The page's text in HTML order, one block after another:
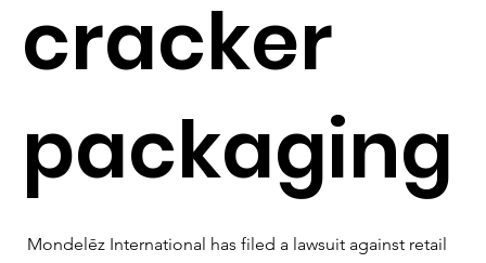
cracker
packaging
Mondelēz International has filed a lawsuit against retail